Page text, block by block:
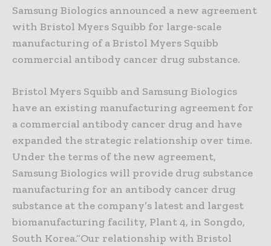
Samsung Biologics announced a new agreement
with Bristol Myers Squibb for large-scale
manufacturing of a Bristol Myers Squibb
commercial antibody cancer drug substance.
Bristol Myers Squibb and Samsung Biologics
have an existing manufacturing agreement for
a commercial antibody cancer drug and have
expanded the strategic relationship over time.
Under the terms of the new agreement,
Samsung Biologics will provide drug substance
manufacturing for an antibody cancer drug
substance at the company’s latest and largest
biomanufacturing facility, Plant 4, in Songdo,
South Korea.“Our relationship with Bristol